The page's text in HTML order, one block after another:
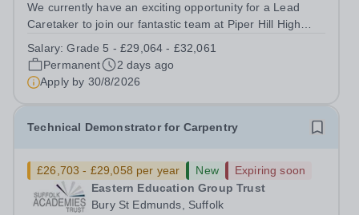
We currently have an exciting opportunity for a Lead
Caretaker to join our fantastic team at Piper Hill High
week, all year round with a starting salary of £29,064.
(Grade 5) Interviews will...
Salary:Grade 5 - £29,064 - £32,061
Permanent
2 days ago
Apply by 30/8/2026
Technical Demonstrator for Carpentry
£26,703 - £29,058 per year New
Expiring soon
Eastern Education Group Trust
Bury St Edmunds, Suffolk